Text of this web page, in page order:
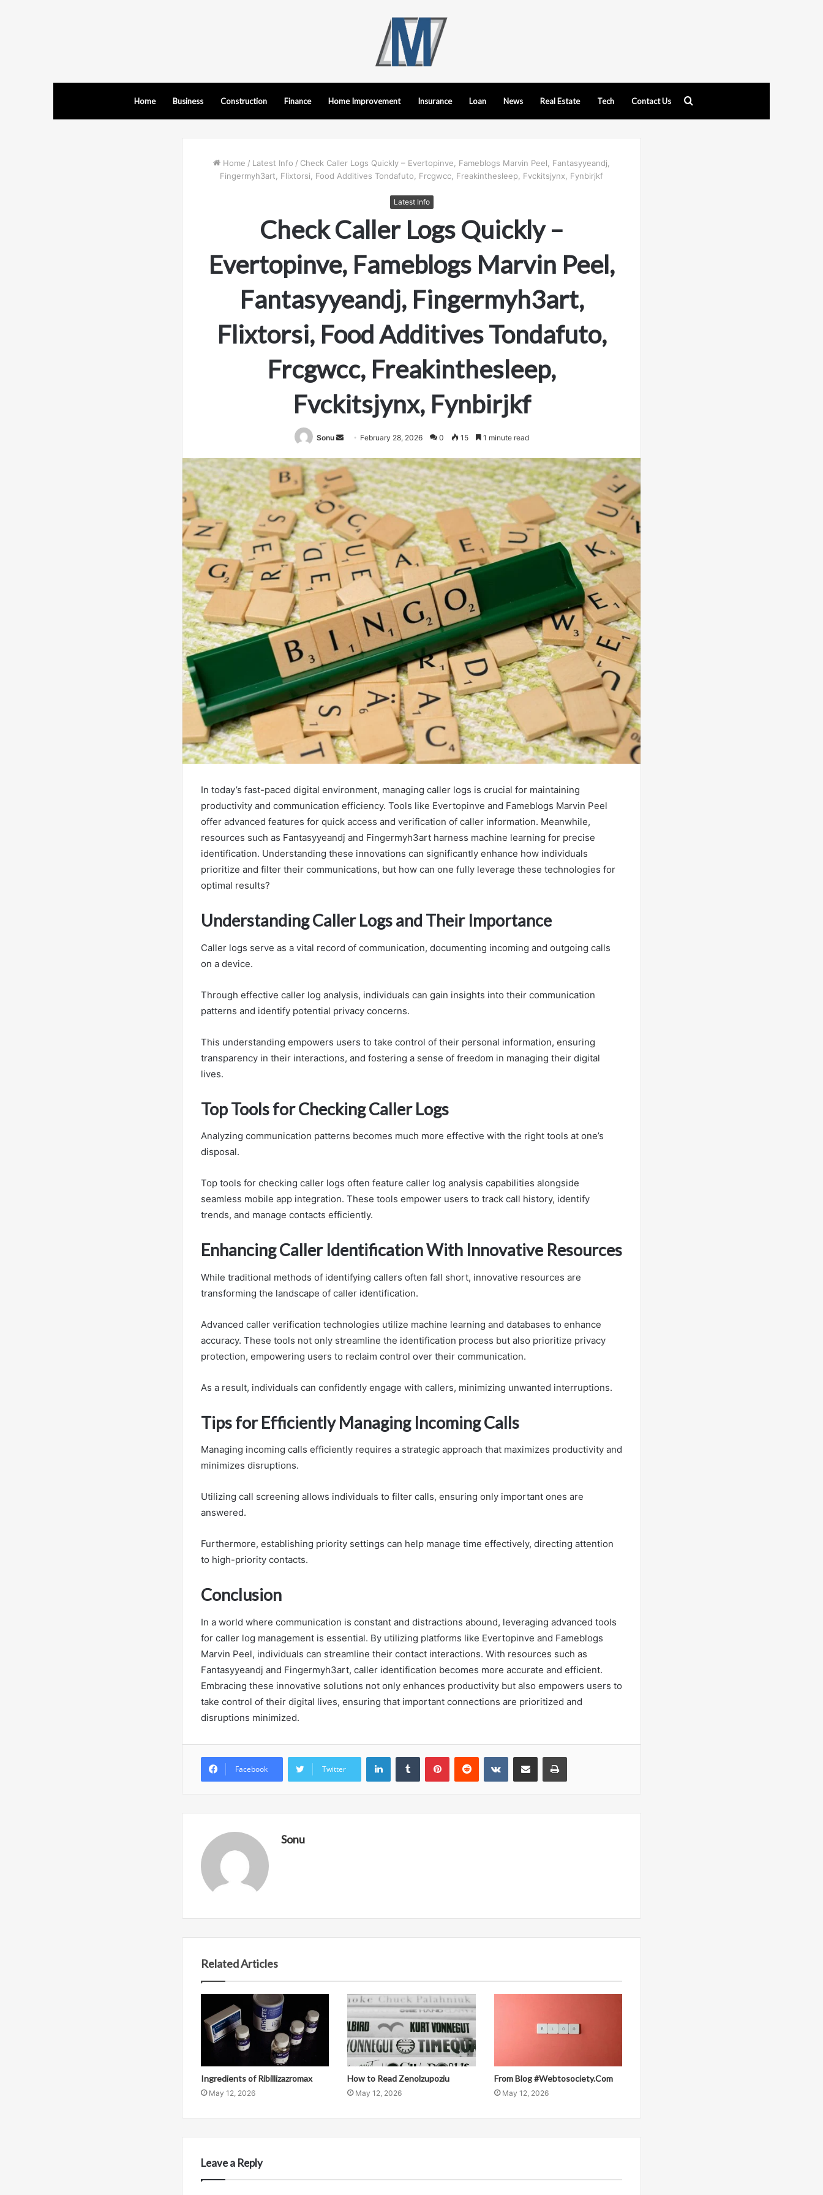
Home Business Construction Finance Home Improvement Insurance Loan News Real Estate Tech Contact Us
Home / Latest Info / Check Caller Logs Quickly – Evertopinve, Fameblogs Marvin Peel, Fantasyyeandj,
Fingermyh3art, Flixtorsi, Food Additives Tondafuto, Frcgwcc, Freakinthesleep, Fvckitsjynx, Fynbirjkf
Latest Info
Check Caller Logs Quickly –
Evertopinve, Fameblogs Marvin Peel,
Fantasyyeandj, Fingermyh3art,
Flixtorsi, Food Additives Tondafuto,
Frcgwcc, Freakinthesleep,
Fvckitsjynx, Fynbirjkf
Sonu
Send
email
February 28, 2026 0 15 1 minute read
In today’s fast-paced digital environment, managing caller logs is crucial for maintaining
productivity and communication efficiency. Tools like Evertopinve and Fameblogs Marvin Peel
offer advanced features for quick access and verification of caller information. Meanwhile,
resources such as Fantasyyeandj and Fingermyh3art harness machine learning for precise
identification. Understanding these innovations can significantly enhance how individuals
prioritize and filter their communications, but how can one fully leverage these technologies for
optimal results?
Understanding Caller Logs and Their Importance
Caller logs serve as a vital record of communication, documenting incoming and outgoing calls
on a device.
Through effective caller log analysis, individuals can gain insights into their communication
patterns and identify potential privacy concerns.
This understanding empowers users to take control of their personal information, ensuring
transparency in their interactions, and fostering a sense of freedom in managing their digital
lives.
Top Tools for Checking Caller Logs
Analyzing communication patterns becomes much more effective with the right tools at one’s
disposal.
Top tools for checking caller logs often feature caller log analysis capabilities alongside
seamless mobile app integration. These tools empower users to track call history, identify
trends, and manage contacts efficiently.
Enhancing Caller Identification With Innovative Resources
While traditional methods of identifying callers often fall short, innovative resources are
transforming the landscape of caller identification.
Advanced caller verification technologies utilize machine learning and databases to enhance
accuracy. These tools not only streamline the identification process but also prioritize privacy
protection, empowering users to reclaim control over their communication.
As a result, individuals can confidently engage with callers, minimizing unwanted interruptions.
Tips for Efficiently Managing Incoming Calls
Managing incoming calls efficiently requires a strategic approach that maximizes productivity and
minimizes disruptions.
Utilizing call screening allows individuals to filter calls, ensuring only important ones are
answered.
Furthermore, establishing priority settings can help manage time effectively, directing attention
to high-priority contacts.
Conclusion
In a world where communication is constant and distractions abound, leveraging advanced tools
for caller log management is essential. By utilizing platforms like Evertopinve and Fameblogs
Marvin Peel, individuals can streamline their contact interactions. With resources such as
Fantasyyeandj and Fingermyh3art, caller identification becomes more accurate and efficient.
Embracing these innovative solutions not only enhances productivity but also empowers users to
take control of their digital lives, ensuring that important connections are prioritized and
disruptions minimized.
Facebook Twitter
LinkedInTumblr PinterestReddit VKontakteShare via Email Print
Sonu
Related Articles
Ingredients of Ribillizazromax
May 12, 2026
How to Read Zenolzupoziu
May 12, 2026
From Blog #Webtosociety.Com
May 12, 2026
Leave a Reply